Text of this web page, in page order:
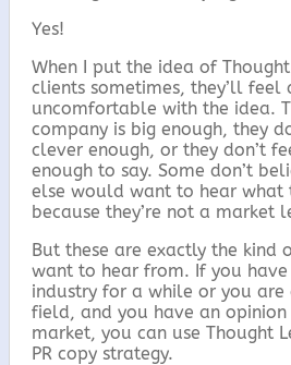
Yes!
When I put the idea of
clients sometimes, they’ll feel
uncomfortable with the idea.
company is big enough, they
clever enough, or they don’t
enough to say. Some don’t
else would want to hear what
because they’re not a market
But these are exactly the kind
want to hear from. If you have
industry for a while or you are
field, and you have an
market, you can use Thought
PR copy strategy.